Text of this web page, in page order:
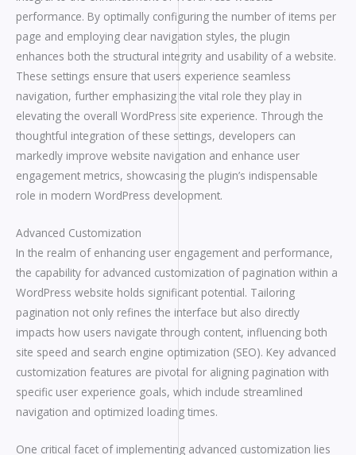
performance. By optimally configuring the number of items per
page and employing clear navigation styles, the plugin
enhances both the structural integrity and usability of a website.
These settings ensure that users experience seamless
navigation, further emphasizing the vital role they play in
elevating the overall WordPress site experience. Through the
thoughtful integration of these settings, developers can
markedly improve website navigation and enhance user
engagement metrics, showcasing the plugin’s indispensable
role in modern WordPress development.
Advanced Customization
In the realm of enhancing user engagement and performance,
the capability for advanced customization of pagination within a
WordPress website holds significant potential. Tailoring
pagination not only refines the interface but also directly
impacts how users navigate through content, influencing both
site speed and search engine optimization (SEO). Key advanced
customization features are pivotal for aligning pagination with
specific user experience goals, which include streamlined
navigation and optimized loading times.
One critical facet of implementing advanced customization lies